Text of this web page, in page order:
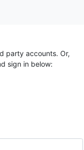
party accounts. Or,
sign in below: